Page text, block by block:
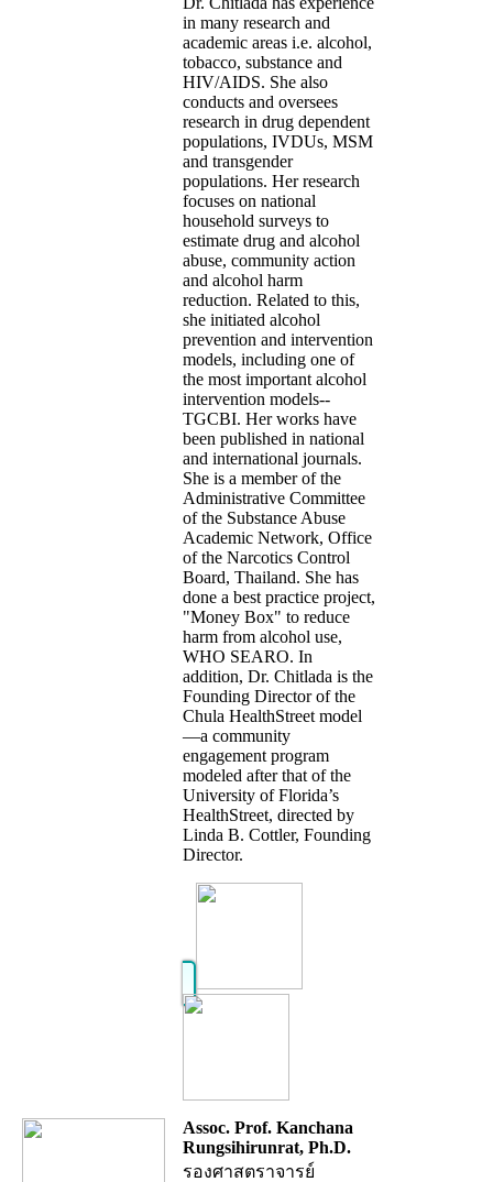
in many research and
academic areas i.e. alcohol,
tobacco, substance and
HIV/AIDS. She also
conducts and oversees
research in drug dependent
populations, IVDUs, MSM
and transgender
populations. Her research
focuses on national
household surveys to
estimate drug and alcohol
abuse, community action
and alcohol harm
reduction. Related to this,
she initiated alcohol
prevention and intervention
models, including one of
the most important alcohol
intervention models--
TGCBI. Her works have
been published in national
and international journals.
She is a member of the
Administrative Committee
of the Substance Abuse
Academic Network, Office
of the Narcotics Control
Board, Thailand. She has
done a best practice project,
"Money Box" to reduce
harm from alcohol use,
WHO SEARO. In
addition, Dr. Chitlada is the
Founding Director of the
Chula HealthStreet model
—a community
engagement program
modeled after that of the
University of Florida’s
HealthStreet, directed by
Linda B. Cottler, Founding
Director.
Assoc. Prof. Kanchana
Rungsihirunrat, Ph.D.
รองศาสตราจารย์